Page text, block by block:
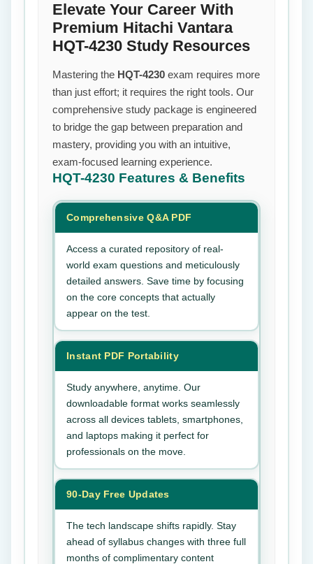
Elevate Your Career With
Premium Hitachi Vantara
HQT-4230 Study Resources
Mastering the HQT-4230 exam requires more
than just effort; it requires the right tools. Our
comprehensive study package is engineered
to bridge the gap between preparation and
mastery, providing you with an intuitive,
exam-focused learning experience.
HQT-4230 Features & Benefits
Comprehensive Q&A PDF
Access a curated repository of real-
world exam questions and meticulously
detailed answers. Save time by focusing
on the core concepts that actually
appear on the test.
Instant PDF Portability
Study anywhere, anytime. Our
downloadable format works seamlessly
across all devices tablets, smartphones,
and laptops making it perfect for
professionals on the move.
90-Day Free Updates
The tech landscape shifts rapidly. Stay
ahead of syllabus changes with three full
months of complimentary content